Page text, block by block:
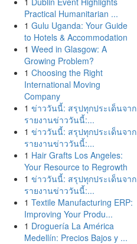
Practical Humanitarian ...
1 Gulu Uganda: Your Guide
to Hotels & Accommodation
1 Weed in Glasgow: A
Growing Problem?
1 Choosing the Right
International Moving
Company
1 ข่าววันนี้: สรุปทุกประเด็นจาก
รายงานข่าววันนี้:...
1 ข่าววันนี้: สรุปทุกประเด็นจาก
รายงานข่าววันนี้:...
1 Hair Grafts Los Angeles:
Your Resource to Regrowth
1 ข่าววันนี้: สรุปทุกประเด็นจาก
รายงานข่าววันนี้:...
1 Textile Manufacturing ERP:
Improving Your Produ...
1 Droguería La América
Medellín: Precios Bajos y ...